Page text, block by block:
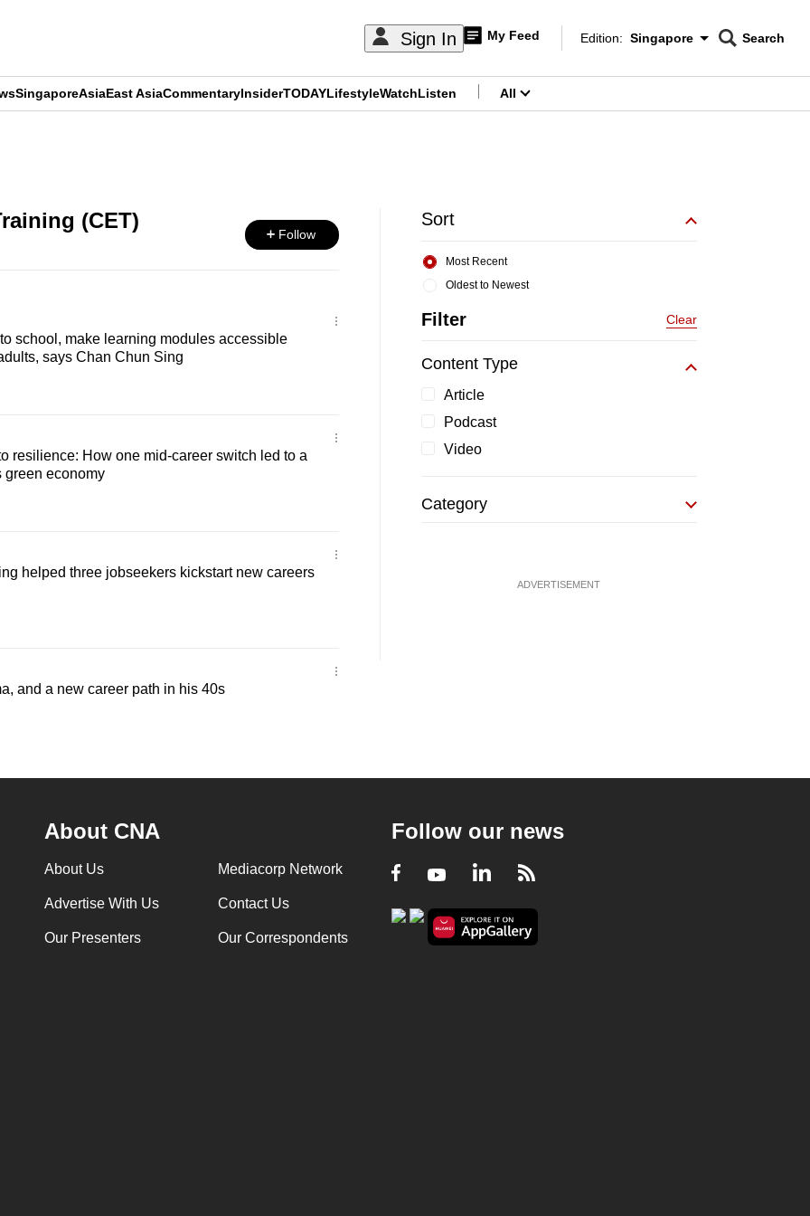
Sign In My Feed
Edition Menu
Edition: Singapore
CNAR
Search
SingaporeAsiaEast AsiaCommentaryInsiderTODAYLifestyleWatchListen All
(CET)
Follow
school, make learning modules accessible
says Chan Chun Sing
resilience: How one mid-career switch led to a
green economy
helped three jobseekers kickstart new careers
and a new career path in his 40s
Sort
Oldest to Newest
Most Recent
Filter Clear
Content Type
Article
Podcast
Video
Category
ADVERTISEMENT
About CNA
About Us Mediacorp Network
Advertise With Us Contact Us
Our Presenters Our Correspondents
Follow our news
Facebook
YoutubeLinkedIn
RSS